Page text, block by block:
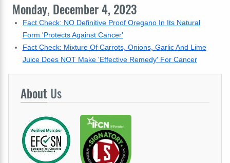
Monday, December 4, 2023
Fact Check: NO Definitive Proof Oregano In Its Natural
Form 'Protects Against Cancer'
Fact Check: Mixture Of Carrots, Onions, Garlic And Lime
Juice Does NOT Make 'Effective Remedy' For Cancer
About Us